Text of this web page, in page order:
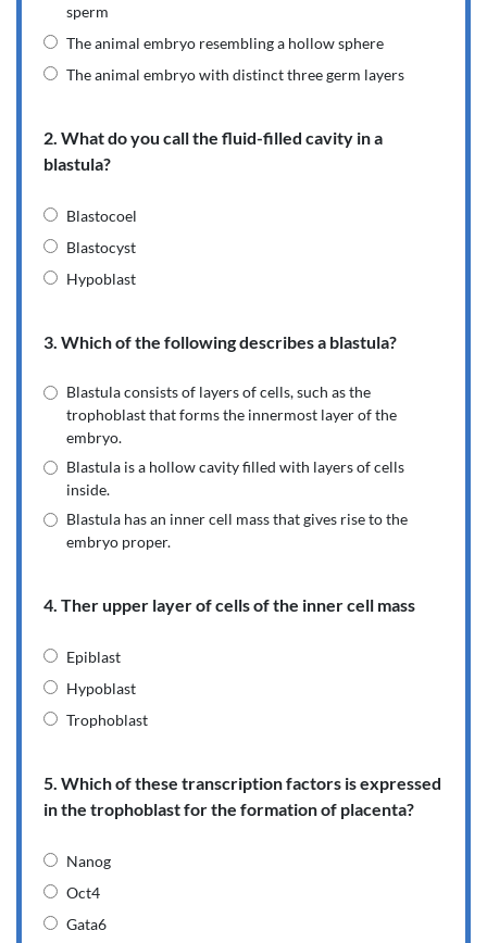
sperm
The animal embryo resembling a hollow sphere
The animal embryo with distinct three germ layers
2. What do you call the fluid-filled cavity in a
blastula?
Blastocoel
Blastocyst
Hypoblast
3. Which of the following describes a blastula?
Blastula consists of layers of cells, such as the
trophoblast that forms the innermost layer of the
embryo.
Blastula is a hollow cavity filled with layers of cells
inside.
Blastula has an inner cell mass that gives rise to the
embryo proper.
4. Ther upper layer of cells of the inner cell mass
Epiblast
Hypoblast
Trophoblast
5. Which of these transcription factors is expressed
in the trophoblast for the formation of placenta?
Nanog
Oct4
Gata6